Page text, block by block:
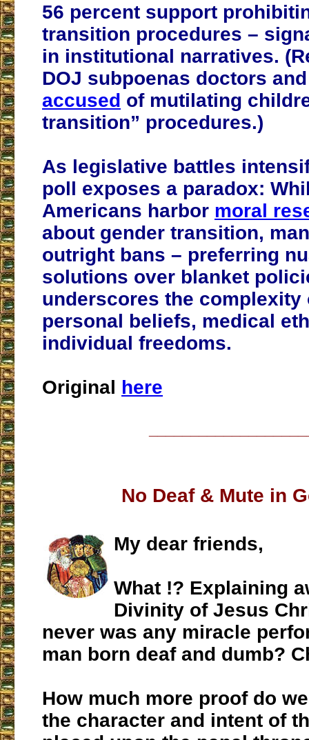
56 percent support
transition procedures –
in institutional narratives.
DOJ subpoenas doctors
accused of mutilating
transition” procedures.)
As legislative battles
poll exposes a paradox:
Americans harbor moral
about gender transition,
outright bans – preferring
solutions over blanket
underscores the
personal beliefs, medical
individual freedoms.
Original here
No Deaf & Mute in
My dear friends,
What !? Explaining
Divinity of Jesus
never was any miracle
man born deaf and dumb?
How much more proof do
the character and intent of